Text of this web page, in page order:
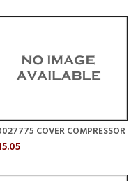
COVER COMPRESSOR